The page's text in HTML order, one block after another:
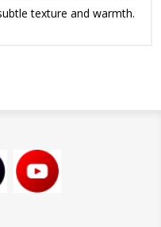
texture and warmth.